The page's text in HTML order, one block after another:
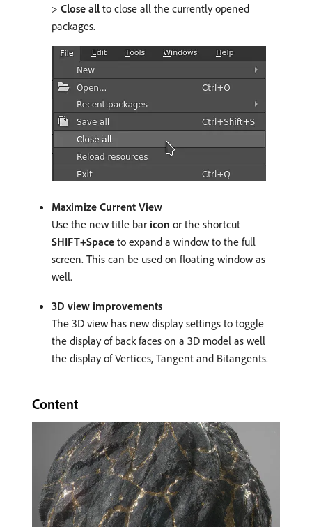
> Close all to close all the currently opened
packages.
Maximize Current View
Use the new title bar icon or the shortcut
SHIFT+Space to expand a window to the full
screen. This can be used on floating window as
well.
3D view improvements
The 3D view has new display settings to toggle
the display of back faces on a 3D model as well
the display of Vertices, Tangent and Bitangents.
Content